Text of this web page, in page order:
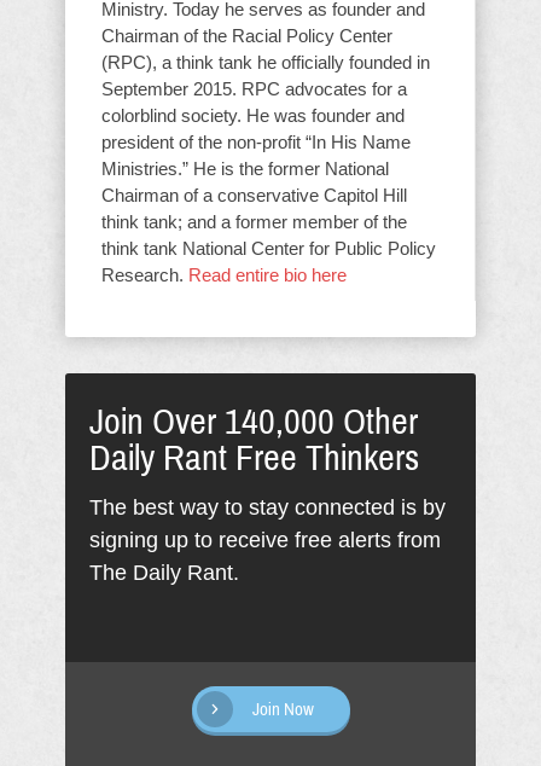
Ministry. Today he serves as founder and
Chairman of the Racial Policy Center
(RPC), a think tank he officially founded in
September 2015. RPC advocates for a
colorblind society. He was founder and
president of the non-profit “In His Name
Ministries.” He is the former National
Chairman of a conservative Capitol Hill
think tank; and a former member of the
think tank National Center for Public Policy
Research. Read entire bio here
Join Over 140,000 Other
Daily Rant Free Thinkers
The best way to stay connected is by
signing up to receive free alerts from
The Daily Rant.
Join Now